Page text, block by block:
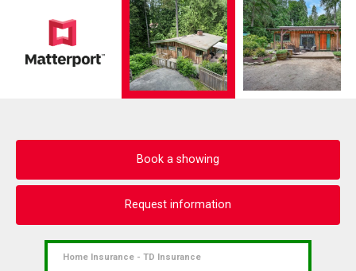
Book a showing
Request information
Home Insurance - TD Insurance